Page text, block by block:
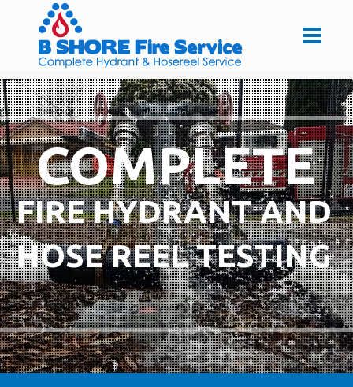
COMPLETE
FIRE HYDRANT AND
HOSE REEL TESTING